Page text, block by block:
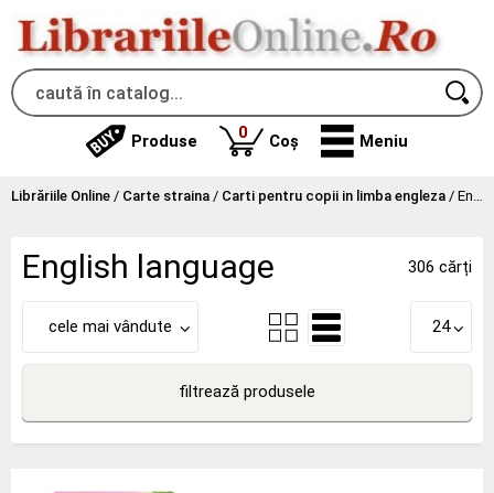
Produse 0produse
Coș Meniu
Librăriile Online / Carte straina / Carti pentru copii in limba engleza / English language
English language 306 cărți
cele mai vândute 24
filtrează produsele